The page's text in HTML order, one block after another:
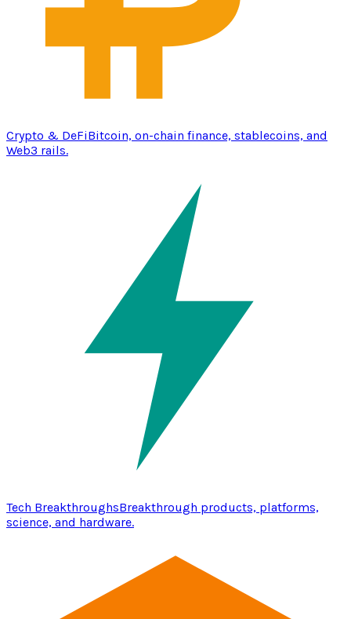
Crypto & DeFiBitcoin, on-chain finance, stablecoins, and
Web3 rails.
Tech BreakthroughsBreakthrough products, platforms,
science, and hardware.